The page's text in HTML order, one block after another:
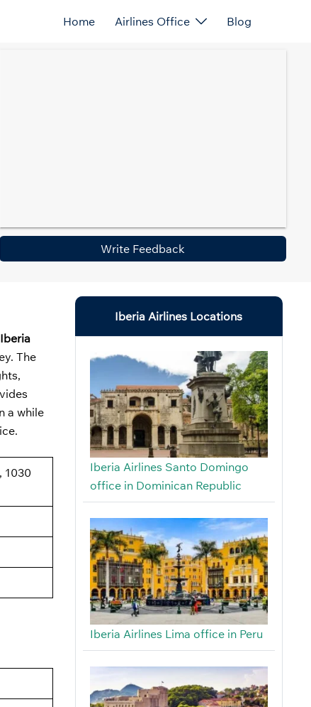
Home Airlines Office Blog
Write Feedback
Iberia
The
a while
1030
Iberia Airlines Locations
Iberia Airlines Santo Domingo
office in Dominican Republic
Iberia Airlines Lima office in Peru